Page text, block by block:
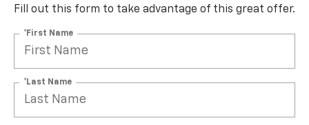
Fill out this form to take advantage of this great offer.
*First Name
*Last Name